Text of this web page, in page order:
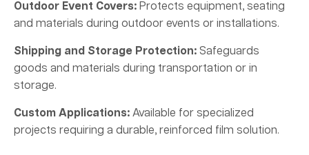
Outdoor Event Covers: Protects equipment, seating
and materials during outdoor events or installations.
Shipping and Storage Protection: Safeguards
goods and materials during transportation or in
storage.
Custom Applications: Available for specialized
projects requiring a durable, reinforced film solution.